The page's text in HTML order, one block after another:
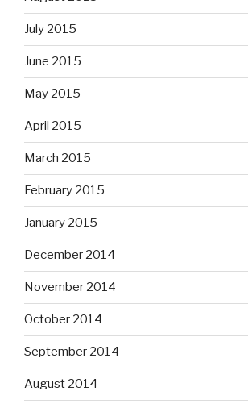
July 2015
June 2015
May 2015
April 2015
March 2015
February 2015
January 2015
December 2014
November 2014
October 2014
September 2014
August 2014